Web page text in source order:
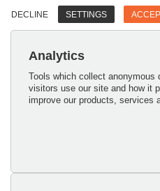
DECLINE SETTINGS
Analytics
Tools which collect anonymous
visitors use our site and how it
improve our products, services